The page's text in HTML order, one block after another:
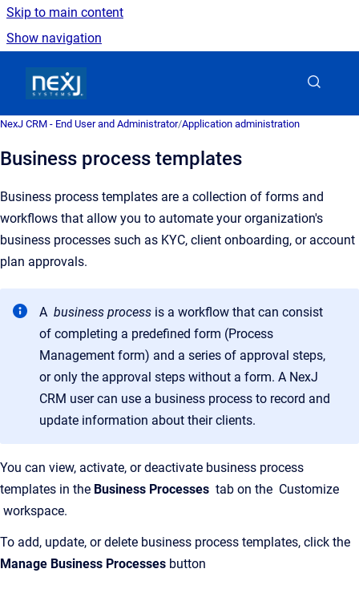
Skip to main content
Show navigation
NexJ CRM - End User and Administrator/Application administration
Business process templates
Business process templates are a collection of forms and
workflows that allow you to automate your organization's
business processes such as KYC, client onboarding, or account
plan approvals.
A business process is a workflow that can consist
of completing a predefined form (Process
Management form) and a series of approval steps,
or only the approval steps without a form. A NexJ
CRM user can use a business process to record and
update information about their clients.
You can view, activate, or deactivate business process
templates in the Business Processes tab on the Customize
workspace.
To add, update, or delete business process templates, click the
Manage Business Processes button